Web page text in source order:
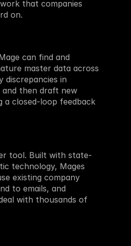
that companies
on.
can find and
master data across
discrepancies in
then draft new
a closed-loop feedback
tool. Built with state-
technology, Mages
existing company
to emails, and
with thousands of